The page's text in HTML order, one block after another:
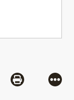
via Mail
Share via
More